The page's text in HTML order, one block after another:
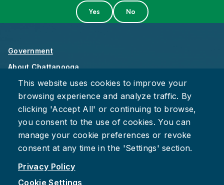
Government
About Chattanooga
Careers
Privacy Policy
Accessibility
This website uses cookies to improve your
browsing experience and analyze traffic. By
clicking 'Accept All' or continuing to browse,
you consent to the use of cookies. You can
manage your cookie preferences or revoke
consent at any time in the 'Settings' section.
Privacy Policy
Cookie Settings